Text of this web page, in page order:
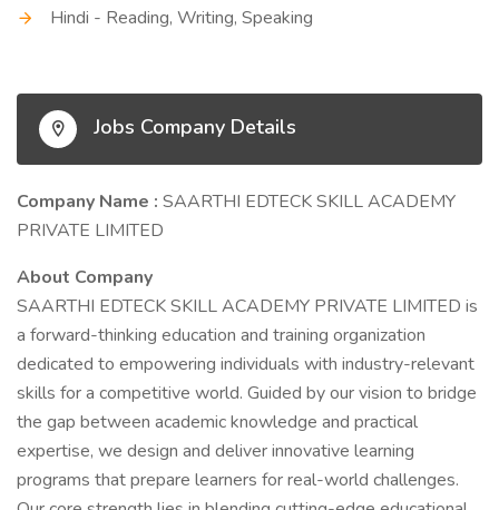
Hindi - Reading, Writing, Speaking
Jobs Company Details
Company Name : SAARTHI EDTECK SKILL ACADEMY
PRIVATE LIMITED
About Company
SAARTHI EDTECK SKILL ACADEMY PRIVATE LIMITED is
a forward-thinking education and training organization
dedicated to empowering individuals with industry-relevant
skills for a competitive world. Guided by our vision to bridge
the gap between academic knowledge and practical
expertise, we design and deliver innovative learning
programs that prepare learners for real-world challenges.